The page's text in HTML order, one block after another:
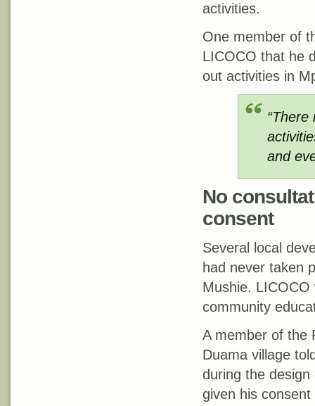
activities.
One member of
LICOCO that he
out activities in
and
No
consent
Several local
had never taken
Mushie.
community
A member of the
Duama village
during the
given his